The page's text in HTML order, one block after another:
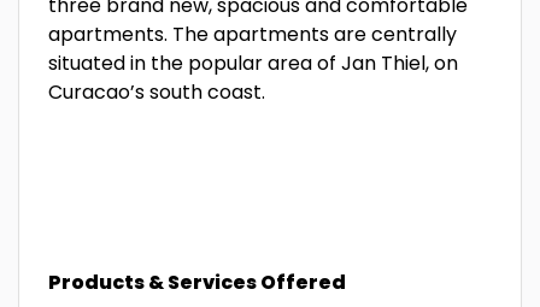
apartments. The apartments are centrally
situated in the popular area of Jan Thiel, on
Curacao’s south coast.
Products & Services Offered